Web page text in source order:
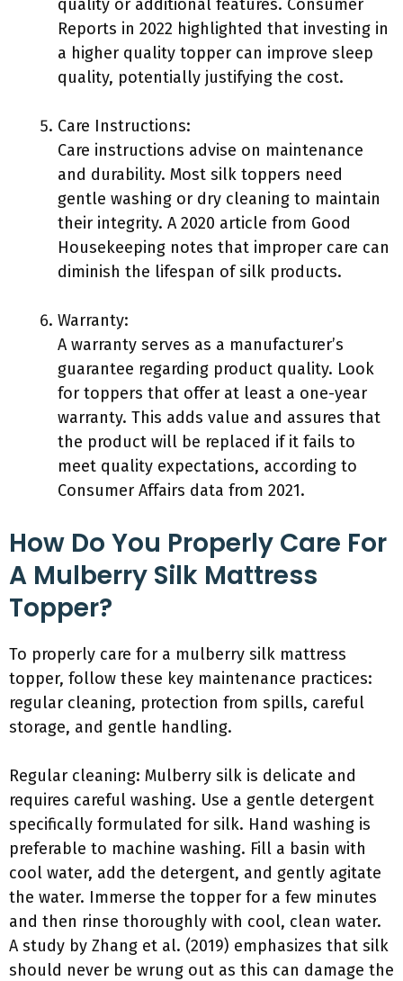
quality or additional features. Consumer
Reports in 2022 highlighted that investing in
a higher quality topper can improve sleep
quality, potentially justifying the cost.
Care Instructions:
Care instructions advise on maintenance
and durability. Most silk toppers need
gentle washing or dry cleaning to maintain
their integrity. A 2020 article from Good
Housekeeping notes that improper care can
diminish the lifespan of silk products.
Warranty:
A warranty serves as a manufacturer’s
guarantee regarding product quality. Look
for toppers that offer at least a one-year
warranty. This adds value and assures that
the product will be replaced if it fails to
meet quality expectations, according to
Consumer Affairs data from 2021.
How Do You Properly Care For
A Mulberry Silk Mattress
Topper?
To properly care for a mulberry silk mattress
topper, follow these key maintenance practices:
regular cleaning, protection from spills, careful
storage, and gentle handling.
Regular cleaning: Mulberry silk is delicate and
requires careful washing. Use a gentle detergent
specifically formulated for silk. Hand washing is
preferable to machine washing. Fill a basin with
cool water, add the detergent, and gently agitate
the water. Immerse the topper for a few minutes
and then rinse thoroughly with cool, clean water.
A study by Zhang et al. (2019) emphasizes that silk
should never be wrung out as this can damage the